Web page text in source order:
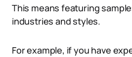
This means featuring
industries and styles.
For example, if you have